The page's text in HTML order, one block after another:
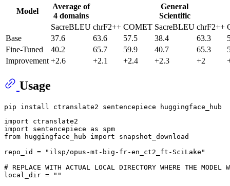
Model
Average of
4 domains
General
Scientific
SacreBLEU chrF2++ COMET SacreBLEU chrF2++
Base
37.6 63.6 57.5 38.4 63.3
Fine-Tuned
40.2 65.7 59.9 40.7 65.3
Improvement +2.6 +2.1 +2.4 +2.3 +2
Usage
import
import sentencepiece as
from huggingface_hub import snapshot_download
repo_id =
"ilsp/opus-mt-big-fr-en_ct2_ft-SciLake"
# REPLACE WITH ACTUAL LOCAL DIRECTORY WHERE THE MODEL
local_dir =
""